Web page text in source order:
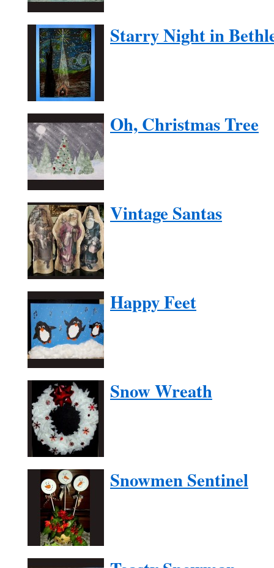
Starry Night in
Oh, Christmas Tree
Vintage Santas
Happy Feet
Snow Wreath
Snowmen Sentinel